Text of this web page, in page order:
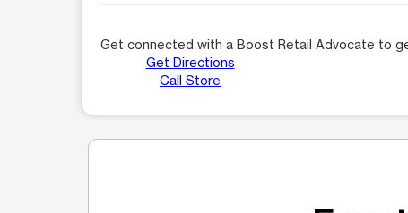
Get connected with a Boost Retail Advocate to
Get Directions
Call Store